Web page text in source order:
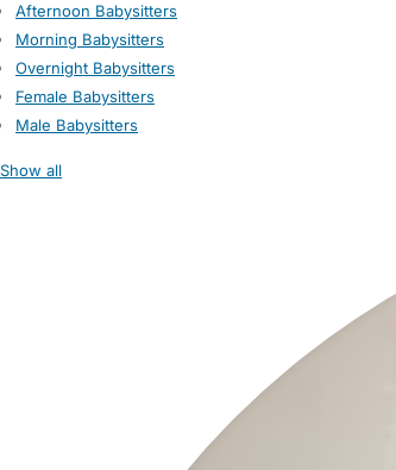
Afternoon Babysitters
Morning Babysitters
Overnight Babysitters
Female Babysitters
Male Babysitters
Show all